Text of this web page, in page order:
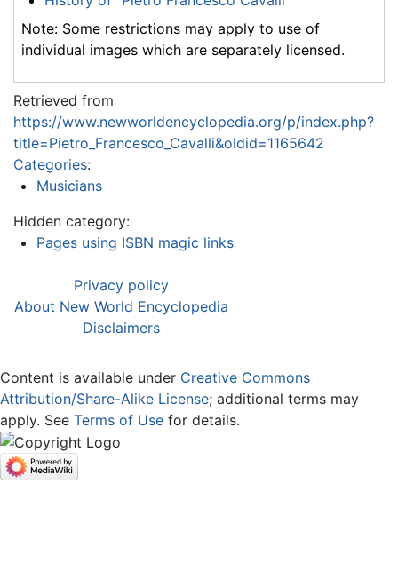
Note: Some restrictions may apply to use of
individual images which are separately licensed.
Retrieved from
https://www.newworldencyclopedia.org/p/index.php?
title=Pietro_Francesco_Cavalli&oldid=1165642
Categories:
Musicians
Hidden category:
Pages using ISBN magic links
Privacy policy
About New World Encyclopedia
Disclaimers
Content is available under Creative Commons
Attribution/Share-Alike License; additional terms may
apply. See Terms of Use for details.